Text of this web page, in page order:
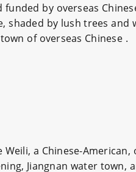
by overseas
shaded by lush trees and
of overseas Chinese .
a Chinese-American,
Jiangnan water town,